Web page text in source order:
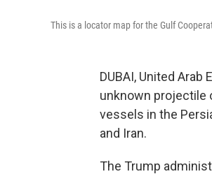
This is a locator map for the Gulf
DUBAI, United
unknown projectile
vessels in the
and Iran.
The Trump